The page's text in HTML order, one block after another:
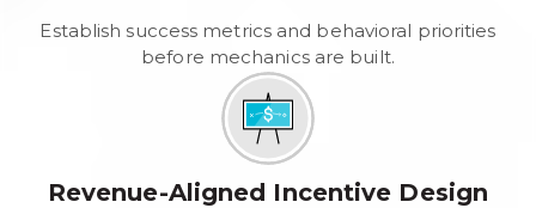
Establish success metrics and behavioral priorities
before mechanics are built.
Revenue-Aligned Incentive Design